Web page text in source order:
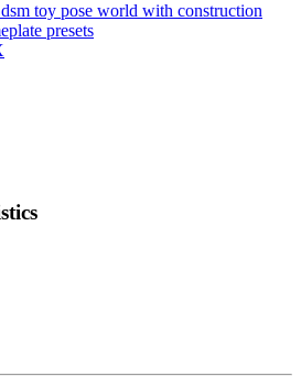
toy pose world with construction
presets